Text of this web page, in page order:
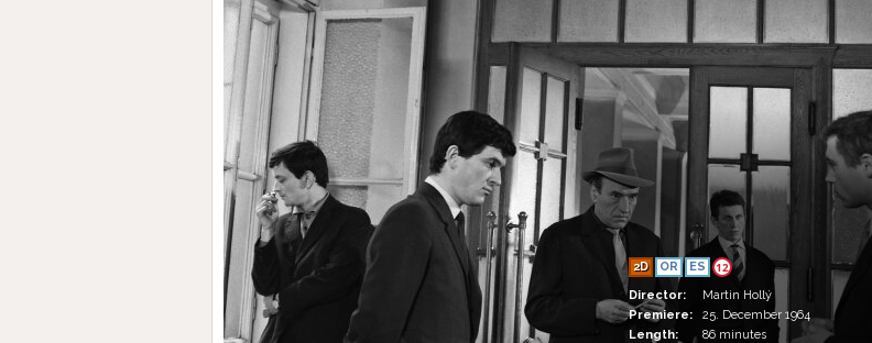
2D OR ES 12
Director:
Martin Hollý
Premiere:
25. December 1964
Length:
86 minutes